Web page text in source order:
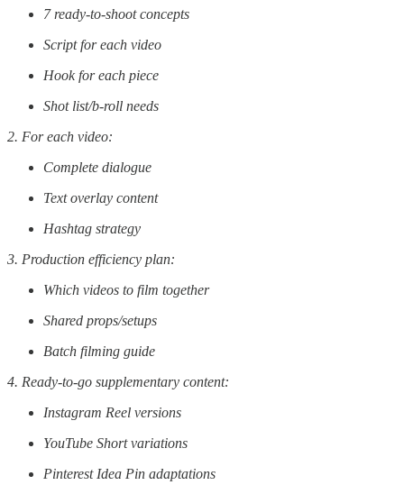
7 ready-to-shoot concepts
Script for each video
Hook for each piece
Shot list/b-roll needs
2. For each video:
Complete dialogue
Text overlay content
Hashtag strategy
3. Production efficiency plan:
Which videos to film together
Shared props/setups
Batch filming guide
4. Ready-to-go supplementary content:
Instagram Reel versions
YouTube Short variations
Pinterest Idea Pin adaptations